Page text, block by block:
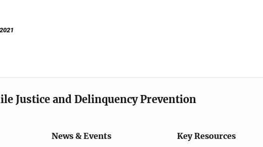
Justice and Delinquency Prevention
News & Events Key Resources